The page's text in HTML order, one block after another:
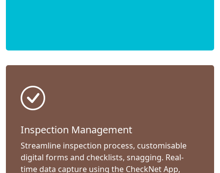
Inspection Management
Streamline inspection process, customisable
digital forms and checklists, snagging. Real-
time data capture using the CheckNet App,